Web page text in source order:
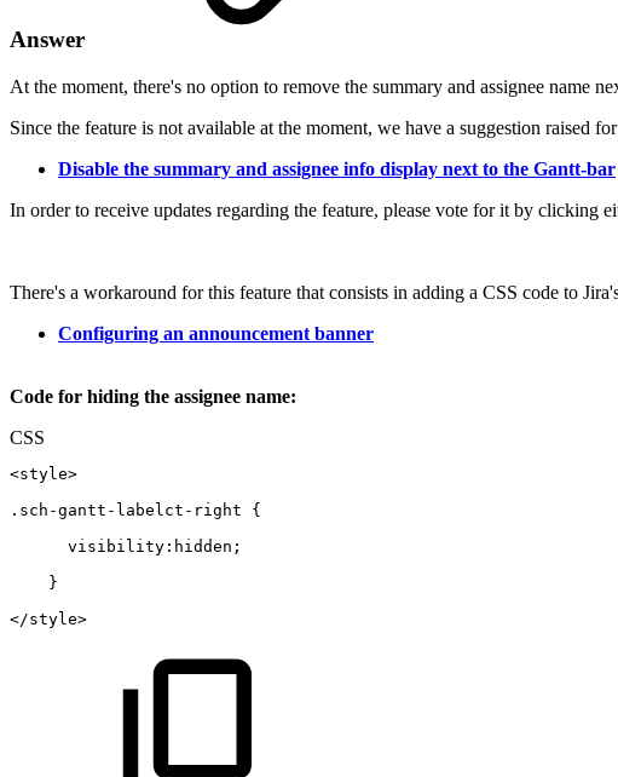
Answer
At the moment, there's no option to remove the summary and assignee name
Since the feature is not available at the moment, we have a suggestion raised
Disable the summary and assignee info display next to the Gantt-bar
In order to receive updates regarding the feature, please vote for it by
There's a workaround for this feature that consists in adding a CSS code to
Configuring an announcement banner
Code for hiding the assignee name:
CSS
<style>
.sch-gantt-labelct-right
{
  visibility
: hidden ;
}
</style>